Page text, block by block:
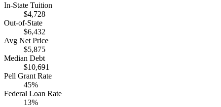
In-State Tuition
$4,728
Out-of-State
$6,432
Avg Net Price
$5,875
Median Debt
$10,691
Pell Grant Rate
45%
Federal Loan Rate
13%